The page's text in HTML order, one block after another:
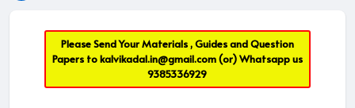
Please Send Your Materials , Guides and Question
Papers tokalvikadal.in@gmail.com(or) Whatsapp us
9385336929